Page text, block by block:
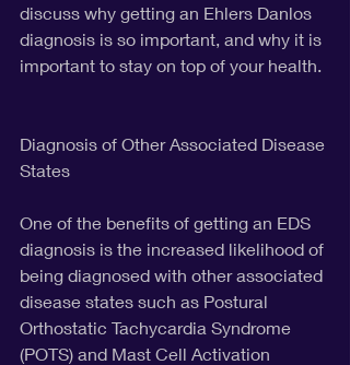
discuss why getting an Ehlers Danlos
diagnosis is so important, and why it is
important to stay on top of your health.
Diagnosis of Other Associated Disease
States
One of the benefits of getting an EDS
diagnosis is the increased likelihood of
being diagnosed with other associated
disease states such as Postural
Orthostatic Tachycardia Syndrome
(POTS) and Mast Cell Activation